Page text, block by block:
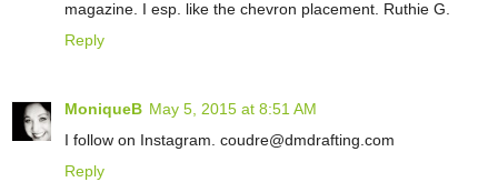
magazine. I esp. like the chevron placement. Ruthie G.
Reply
MoniqueB May 5, 2015 at 8:51 AM
I follow on Instagram. coudre@dmdrafting.com
Reply